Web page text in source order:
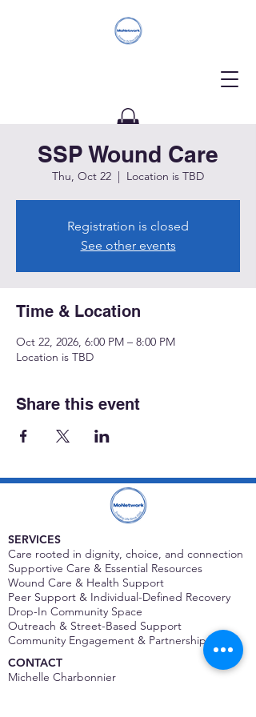
Donate
SSP Wound Care
Thu, Oct 22
  |
Location is TBD
Registration is closed
See other events
Time & Location
Oct 22, 2026, 6:00 PM – 8:00 PM
Location is TBD
Share this event
SERVICES
Care rooted in dignity, choice, and connection
Supportive Care & Essential Resources
Wound Care & Health Support
Peer Support & Individual-Defined Recovery
Drop-In Community Space
Outreach & Street-Based Support
Community Engagement & Partnership
CONTACT
Michelle Charbonnier